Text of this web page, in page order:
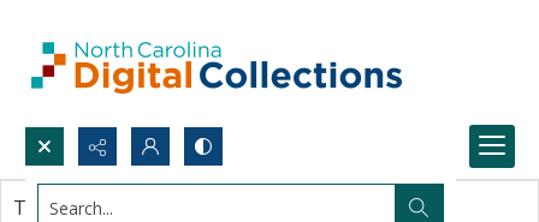
Search...
This document contains no images.